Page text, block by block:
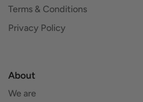
Terms & Conditions
Privacy Policy
About
We are